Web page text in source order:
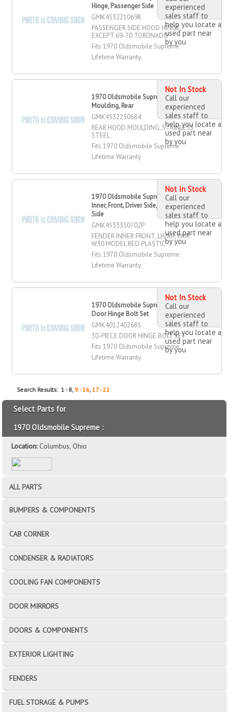
Hinge, Passenger Side
GMK453221069R
PASSENGER SIDE HOOD HINGE,
EXCEPT 69-70 TORONADO
Fits 1970 Oldsmobile Supreme
Lifetime Warranty
experienced
sales staff to
help you locate a
used part near
by you
1970 Oldsmobile Supreme Hood
Moulding, Rear
GMK4532250684
REAR HOOD MOULDING, STAINLESS
STEEL
Fits 1970 Oldsmobile Supreme
Lifetime Warranty
Not In Stock
Call our
experienced
sales staff to
help you locate a
used part near
by you
1970 Oldsmobile Supreme Fender
Inner, Front, Driver Side, Passenger
Side
GMK4533350702P
FENDER INNER FRONT, LH/RH, PAIR
W30 MODEL RED PLASTIC
Fits 1970 Oldsmobile Supreme
Lifetime Warranty
Not In Stock
Call our
experienced
sales staff to
help you locate a
used part near
by you
1970 Oldsmobile Supreme -Piece
Door Hinge Bolt Set
GMK401240268S
30-PIECE DOOR HINGE BOLT SET
Fits 1970 Oldsmobile Supreme
Lifetime Warranty
Not In Stock
Call our
experienced
sales staff to
help you locate a
used part near
by you
Search Results: 1 - 8, 9 - 16,17 - 22
Select Parts for
1970 Oldsmobile Supreme :
Location:Columbus, Ohio
ALL PARTS
BUMPERS & COMPONENTS
CAB CORNER
CONDENSER & RADIATORS
COOLING FAN COMPONENTS
DOOR MIRRORS
DOORS & COMPONENTS
EXTERIOR LIGHTING
FENDERS
FUEL STORAGE & PUMPS